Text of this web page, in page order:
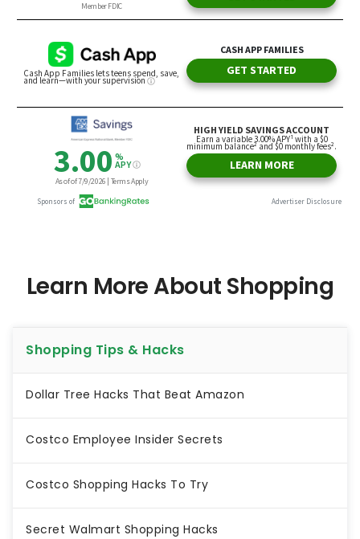
Learn More About Shopping
Shopping Tips & Hacks
Dollar Tree Hacks That Beat Amazon
Costco Employee Insider Secrets
Costco Shopping Hacks To Try
Secret Walmart Shopping Hacks